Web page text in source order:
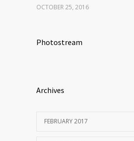
OCTOBER 25, 2016
Photostream
Archives
FEBRUARY 2017